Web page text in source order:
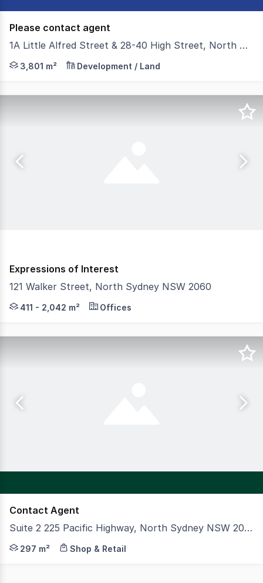
Please contact agent
1A Little Alfred Street & 28-40 High Street, North Sydney NSW 2060
Colliers is privileged to exclusively present for sale
3,801 m² Development / Land
Expressions of Interest
121 Walker Street, North Sydney NSW 2060
121 Walker Street presents a rare, highly flexible
411 - 2,042 m² Offices
Contact Agent
Suite 2 225 Pacific Highway, North Sydney NSW 2060
CBRE is pleased to present Suite 2, 225 Pacific
297 m² Shop & Retail